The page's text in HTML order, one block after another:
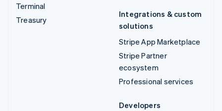
Terminal
Treasury
Integrations & custom
solutions
Stripe App Marketplace
Stripe Partner
ecosystem
Professional services
Developers